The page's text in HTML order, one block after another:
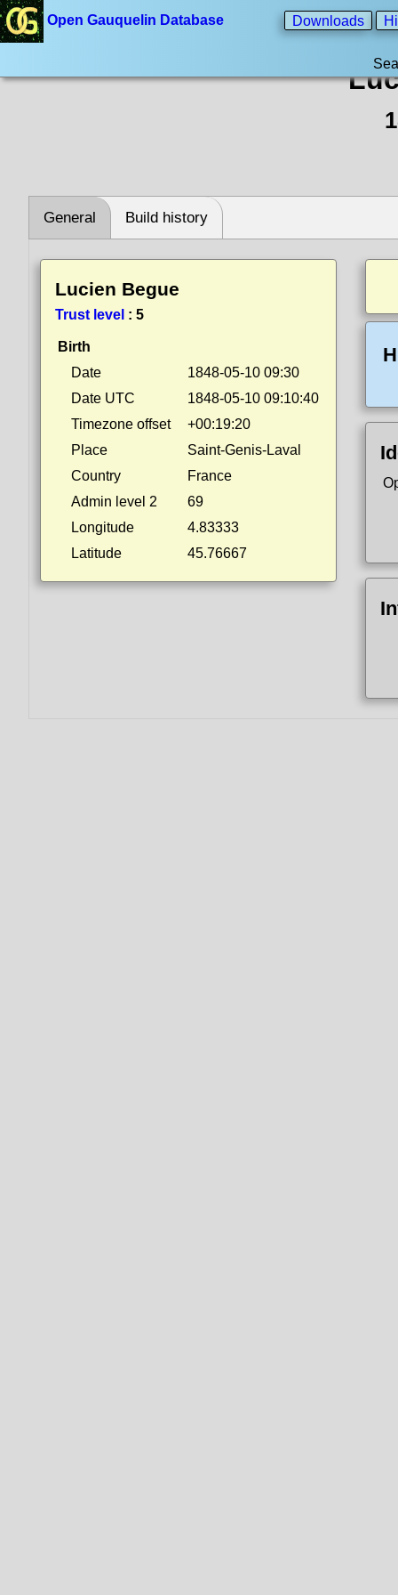
Open Gauquelin Database Downloads
General Build history
Lucien Begue
Trust level : 5
Birth
Date
1848-05-10 09:30
Date UTC
1848-05-10 09:10:40
Timezone offset
+00:19:20
Place
Saint-Genis-Laval
Country
France
Admin level 2
69
Longitude
4.83333
Latitude
45.76667